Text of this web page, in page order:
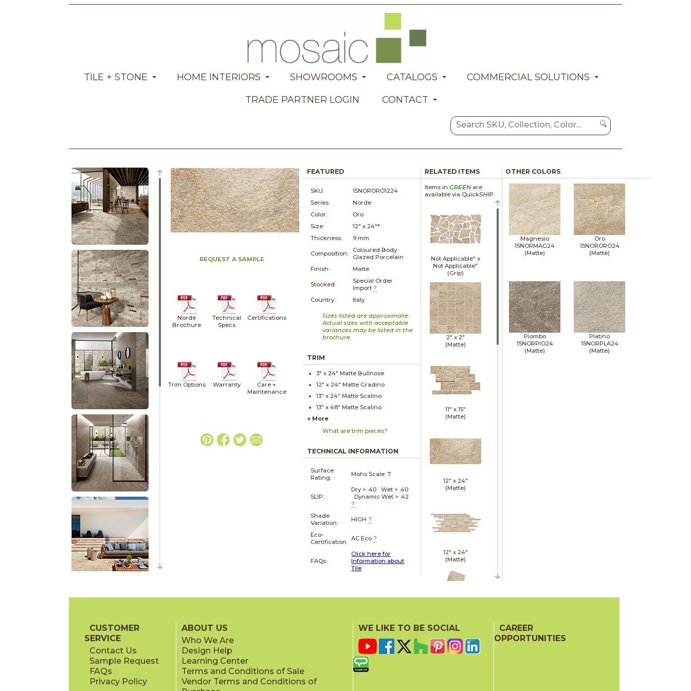
TILE + STONE HOME INTERIORS SHOWROOMS CATALOGS
COMMERCIAL SOLUTIONS
TRADE PARTNER LOGIN
CONTACT
REQUEST A SAMPLE
Norde
Brochure
Technical
Specs
Certifications
Trim Options Warranty
Care +
Maintenance
FEATURED
SKU:
15NORORO1224
Series:
Norde
Color:
Oro
Size:
12" x 24"*
Thickness:
9 mm
Composition:
Coloured Body
Glazed Porcelain
Finish:
Matte
Stocked:
Special Order
Import ?
Country:
Italy
Sizes listed are approximate.
Actual sizes with acceptable
variances may be listed in the
brochure.
TRIM
3" x 24" Matte Bullnose
12" x 24" Matte Gradino
13" x 24" Matte Scalino
13" x48" Matte Scalino
+ More
What are trim pieces?
TECHNICAL INFORMATION
Surface
Rating:
Mohs Scale: 7
SLIP:
Dry > .40 Wet > .40
Dynamic Wet > .42
?
Shade
Variation:
HIGH ?
Eco-
Certification
AC Eco ?
FAQs:
Click here for
Information about
Tile
RELATED ITEMS
Items in GREENare
available via QuickSHIP
Not Applicable" x
Not Applicable"
(Grip)
2" x 2"
(Matte)
11" x 15"
(Matte)
12" x 24"
(Matte)
12" x 24"
(Matte)
21" x
(Textured)
OTHER COLORS
Magnesio
15NORMAG24
(Matte)
Oro
15NORORO24
(Matte)
Piombo
15NORPIO24
(Matte)
Platino
15NORPLA24
(Matte)
CUSTOMER
SERVICE
Contact Us
Sample Request
FAQs
Privacy Policy
ABOUT US
Who We Are
Design Help
Learning Center
Terms and Conditions of Sale
Vendor Terms and Conditions of
WE LIKE TO BE SOCIAL
CAREER
OPPORTUNITIES